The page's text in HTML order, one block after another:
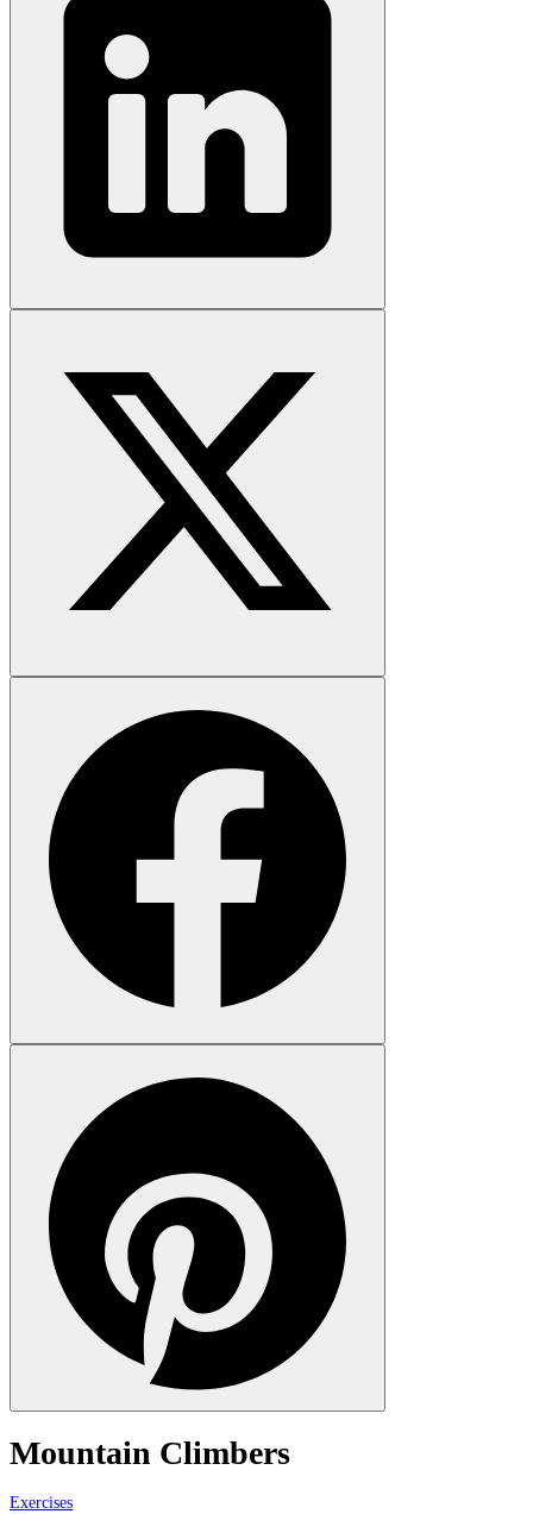
Mountain Climbers
Exercises